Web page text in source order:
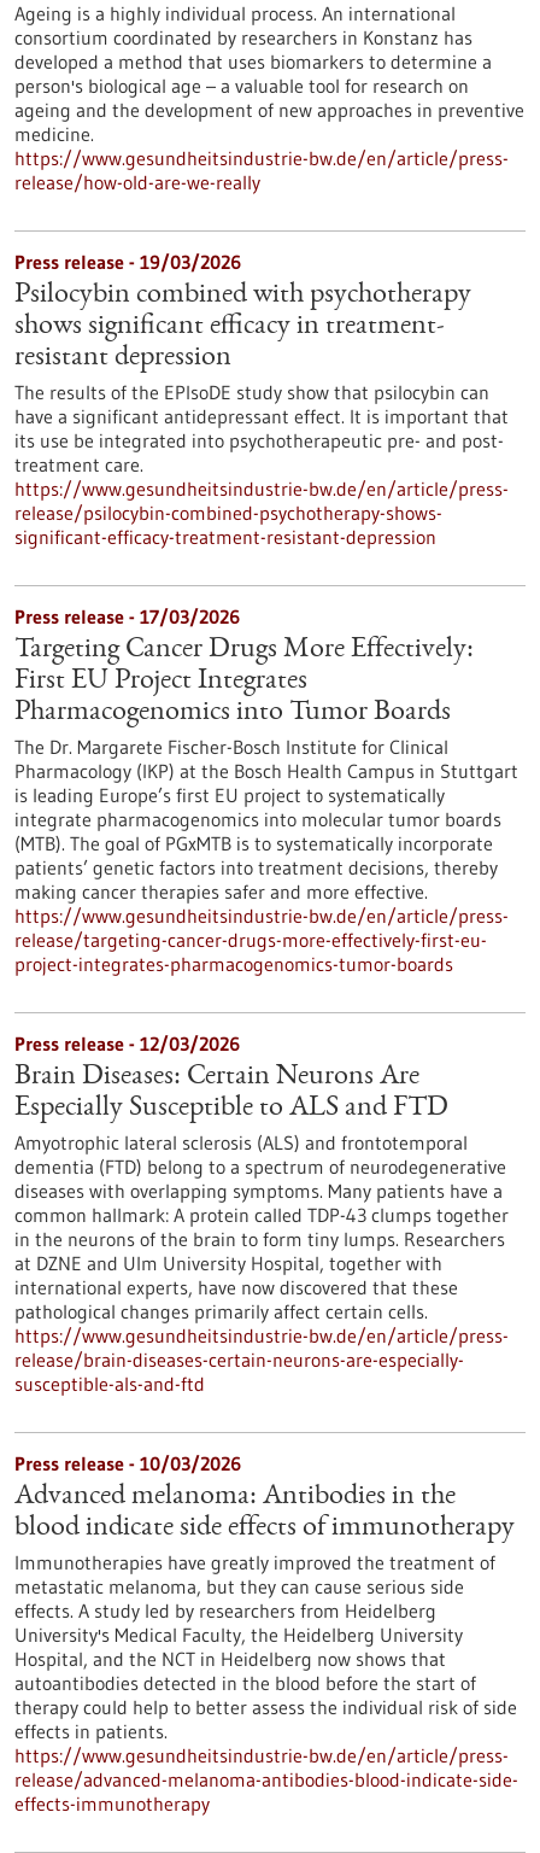
Ageing is a highly individual process. An international
consortium coordinated by researchers in Konstanz has
developed a method that uses biomarkers to determine a
person's biological age – a valuable tool for research on
ageing and the development of new approaches in preventive
medicine.
https://www.gesundheitsindustrie-bw.de/en/article/press-
release/how-old-are-we-really
Press release - 19/03/2026
Psilocybin combined with psychotherapy
shows significant efficacy in treatment-
resistant depression
The results of the EPIsoDE study show that psilocybin can
have a significant antidepressant effect. It is important that
its use be integrated into psychotherapeutic pre- and post-
treatment care.
https://www.gesundheitsindustrie-bw.de/en/article/press-
release/psilocybin-combined-psychotherapy-shows-
significant-efficacy-treatment-resistant-depression
Press release - 17/03/2026
Targeting Cancer Drugs More Effectively:
First EU Project Integrates
Pharmacogenomics into Tumor Boards
The Dr. Margarete Fischer-Bosch Institute for Clinical
Pharmacology (IKP) at the Bosch Health Campus in Stuttgart
is leading Europe’s first EU project to systematically
integrate pharmacogenomics into molecular tumor boards
(MTB). The goal of PGxMTB is to systematically incorporate
patients’ genetic factors into treatment decisions, thereby
making cancer therapies safer and more effective.
https://www.gesundheitsindustrie-bw.de/en/article/press-
release/targeting-cancer-drugs-more-effectively-first-eu-
project-integrates-pharmacogenomics-tumor-boards
Press release - 12/03/2026
Brain Diseases: Certain Neurons Are
Especially Susceptible to ALS and FTD
Amyotrophic lateral sclerosis (ALS) and frontotemporal
dementia (FTD) belong to a spectrum of neurodegenerative
diseases with overlapping symptoms. Many patients have a
common hallmark: A protein called TDP-43 clumps together
in the neurons of the brain to form tiny lumps. Researchers
at DZNE and Ulm University Hospital, together with
international experts, have now discovered that these
pathological changes primarily affect certain cells.
https://www.gesundheitsindustrie-bw.de/en/article/press-
release/brain-diseases-certain-neurons-are-especially-
susceptible-als-and-ftd
Press release - 10/03/2026
Advanced melanoma: Antibodies in the
blood indicate side effects of immunotherapy
Immunotherapies have greatly improved the treatment of
metastatic melanoma, but they can cause serious side
effects. A study led by researchers from Heidelberg
University's Medical Faculty, the Heidelberg University
Hospital, and the NCT in Heidelberg now shows that
autoantibodies detected in the blood before the start of
therapy could help to better assess the individual risk of side
effects in patients.
https://www.gesundheitsindustrie-bw.de/en/article/press-
release/advanced-melanoma-antibodies-blood-indicate-side-
effects-immunotherapy